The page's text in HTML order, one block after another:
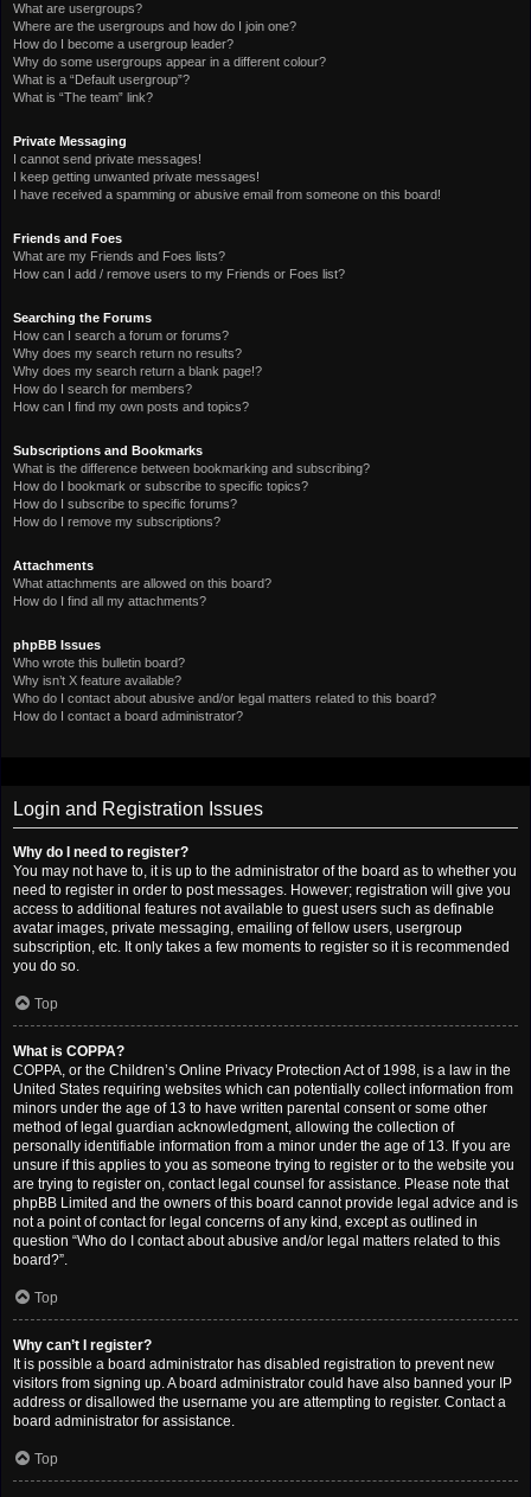
What are usergroups?
Where are the usergroups and how do I join one?
How do I become a usergroup leader?
Why do some usergroups appear in a different colour?
What is a “Default usergroup”?
What is “The team” link?
Private Messaging
I cannot send private messages!
I keep getting unwanted private messages!
I have received a spamming or abusive email from someone on this board!
Friends and Foes
What are my Friends and Foes lists?
How can I add / remove users to my Friends or Foes list?
Searching the Forums
How can I search a forum or forums?
Why does my search return no results?
Why does my search return a blank page!?
How do I search for members?
How can I find my own posts and topics?
Subscriptions and Bookmarks
What is the difference between bookmarking and subscribing?
How do I bookmark or subscribe to specific topics?
How do I subscribe to specific forums?
How do I remove my subscriptions?
Attachments
What attachments are allowed on this board?
How do I find all my attachments?
phpBB Issues
Who wrote this bulletin board?
Why isn’t X feature available?
Who do I contact about abusive and/or legal matters related to this board?
How do I contact a board administrator?
Login and Registration Issues
Why do I need to register?
You may not have to, it is up to the administrator of the board as to whether you
need to register in order to post messages. However; registration will give you
access to additional features not available to guest users such as definable
avatar images, private messaging, emailing of fellow users, usergroup
subscription, etc. It only takes a few moments to register so it is recommended
you do so.
Top
What is COPPA?
COPPA, or the Children’s Online Privacy Protection Act of 1998, is a law in the
United States requiring websites which can potentially collect information from
minors under the age of 13 to have written parental consent or some other
method of legal guardian acknowledgment, allowing the collection of
personally identifiable information from a minor under the age of 13. If you are
unsure if this applies to you as someone trying to register or to the website you
are trying to register on, contact legal counsel for assistance. Please note that
phpBB Limited and the owners of this board cannot provide legal advice and is
not a point of contact for legal concerns of any kind, except as outlined in
question “Who do I contact about abusive and/or legal matters related to this
board?”.
Top
Why can’t I register?
It is possible a board administrator has disabled registration to prevent new
visitors from signing up. A board administrator could have also banned your IP
address or disallowed the username you are attempting to register. Contact a
board administrator for assistance.
Top